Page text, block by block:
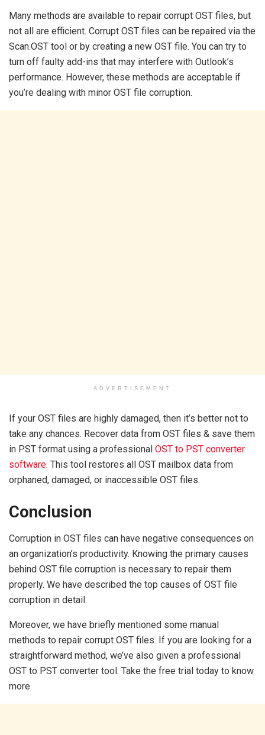
Many methods are available to repair corrupt OST files, but
not all are efficient. Corrupt OST files can be repaired via the
Scan.OST tool or by creating a new OST file. You can try to
turn off faulty add-ins that may interfere with Outlook’s
performance. However, these methods are acceptable if
you’re dealing with minor OST file corruption.
ADVERTISEMENT
If your OST files are highly damaged, then it’s better not to
take any chances. Recover data from OST files & save them
in PST format using a professional OST to PST converter
software. This tool restores all OST mailbox data from
orphaned, damaged, or inaccessible OST files.
Conclusion
Corruption in OST files can have negative consequences on
an organization’s productivity. Knowing the primary causes
behind OST file corruption is necessary to repair them
properly. We have described the top causes of OST file
corruption in detail.
Moreover, we have briefly mentioned some manual
methods to repair corrupt OST files. If you are looking for a
straightforward method, we’ve also given a professional
OST to PST converter tool. Take the free trial today to know
more